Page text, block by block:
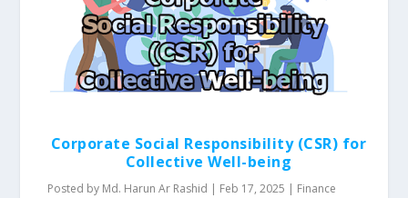
Corporate Social Responsibility (CSR) for
Collective Well-being
Posted by Md. Harun Ar Rashid | Feb 17, 2025 | Finance